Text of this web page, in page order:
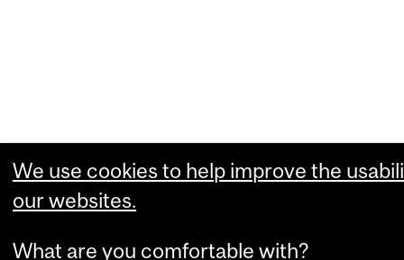
We use cookies to help improve the
our websites.
What are you comfortable with?